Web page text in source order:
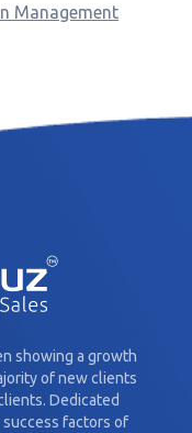
Management
showing a growth
of new clients
Dedicated
factors of